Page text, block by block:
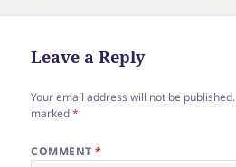
Leave a Reply
Your email address will not be published.
marked*
COMMENT*